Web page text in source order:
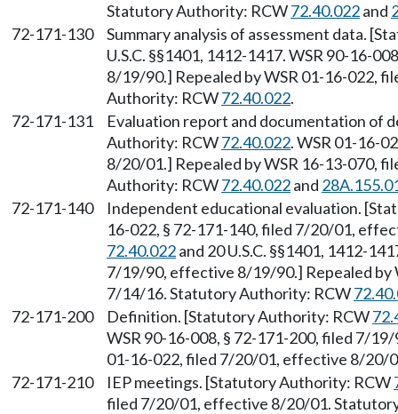
Statutory Authority: RCW72.40.022and
72-171-130
Summary analysis of assessment data.
U.S.C. §§1401, 1412-1417. WSR 90-16-
8/19/90.] Repealed by WSR 01-16-022,
Authority: RCW72.40.022.
72-171-131
Evaluation report and documentation of
Authority: RCW72.40.022. WSR 01-16-
8/20/01.] Repealed by WSR 16-13-070,
Authority: RCW72.40.022and
72-171-140
Independent educational evaluation.
16-022, § 72-171-140, filed 7/20/01,
72.40.022and 20 U.S.C. §§1401, 1412-
7/19/90, effective 8/19/90.] Repealed
7/14/16. Statutory Authority: RCW
72-171-200
Definition. [Statutory Authority: RCW
WSR 90-16-008, § 72-171-200, filed 7/
01-16-022, filed 7/20/01, effective 8/20/
72-171-210
IEP meetings. [Statutory Authority: RCW
filed 7/20/01, effective 8/20/01.